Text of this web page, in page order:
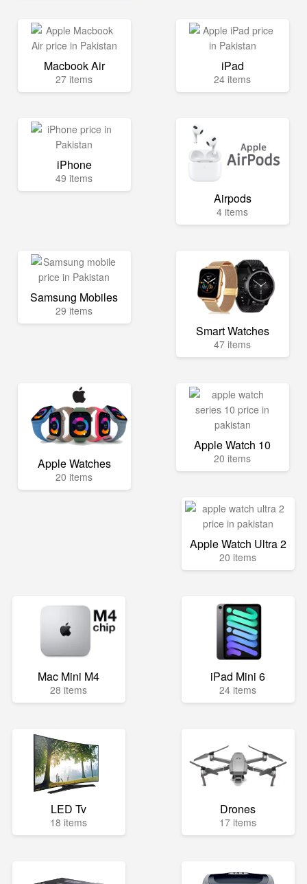
Macbook Air
27 items
iPad
24 items
iPhone
49 items
Airpods
4 items
Samsung Mobiles
29 items
Smart Watches
47 items
Apple Watches
20 items
Apple Watch 10
20 items
Apple Watch Ultra 2
20 items
Mac Mini M4
28 items
iPad Mini 6
24 items
LED Tv
18 items
Drones
17 items